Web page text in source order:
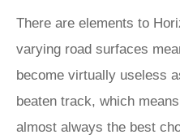
There are elements to
varying road surfaces
become virtually useless
beaten track, which
almost always the best